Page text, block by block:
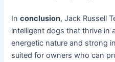
Inconclusion, Jack Russell
intelligent dogs that thrive in
energetic nature and strong
suited for owners who can